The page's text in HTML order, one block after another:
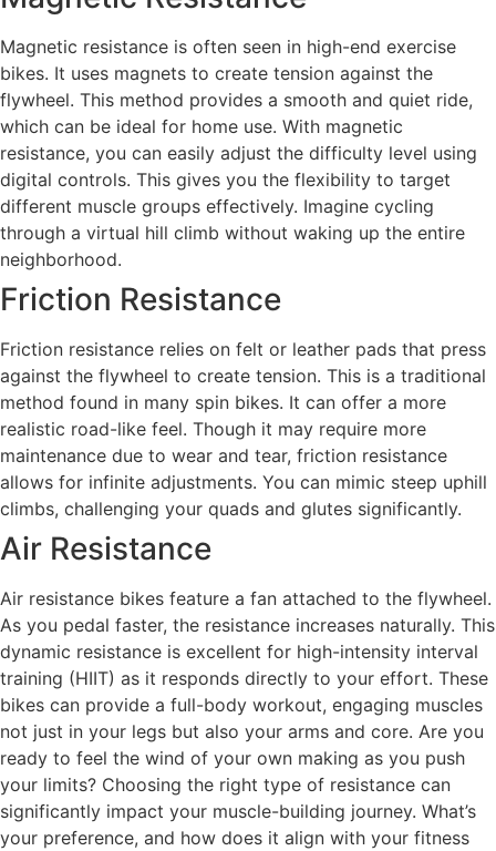
Magnetic resistance is often seen in high-end exercise
bikes. It uses magnets to create tension against the
flywheel. This method provides a smooth and quiet ride,
which can be ideal for home use. With magnetic
resistance, you can easily adjust the difficulty level using
digital controls. This gives you the flexibility to target
different muscle groups effectively. Imagine cycling
through a virtual hill climb without waking up the entire
neighborhood.
Friction Resistance
Friction resistance relies on felt or leather pads that press
against the flywheel to create tension. This is a traditional
method found in many spin bikes. It can offer a more
realistic road-like feel. Though it may require more
maintenance due to wear and tear, friction resistance
allows for infinite adjustments. You can mimic steep uphill
climbs, challenging your quads and glutes significantly.
Air Resistance
Air resistance bikes feature a fan attached to the flywheel.
As you pedal faster, the resistance increases naturally. This
dynamic resistance is excellent for high-intensity interval
training (HIIT) as it responds directly to your effort. These
bikes can provide a full-body workout, engaging muscles
not just in your legs but also your arms and core. Are you
ready to feel the wind of your own making as you push
your limits? Choosing the right type of resistance can
significantly impact your muscle-building journey. What’s
your preference, and how does it align with your fitness